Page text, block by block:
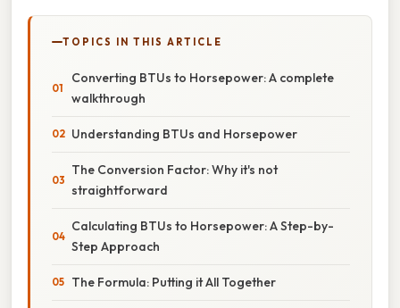
TOPICS IN THIS ARTICLE
Converting BTUs to Horsepower: A complete
walkthrough
Understanding BTUs and Horsepower
The Conversion Factor: Why it's not
straightforward
Calculating BTUs to Horsepower: A Step-by-
Step Approach
The Formula: Putting it All Together